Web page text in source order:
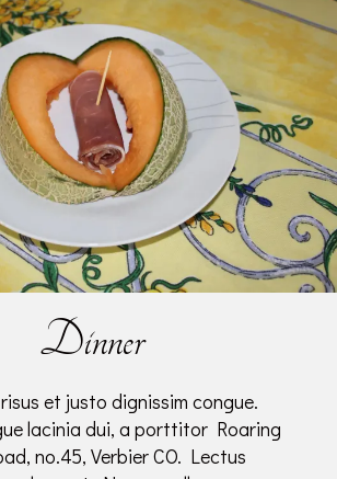
Dinner
et justo dignissim congue.
lacinia dui, a porttitor Roaring
no.45, Verbier CO. Lectus